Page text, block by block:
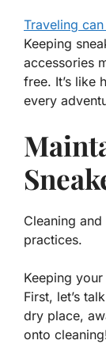
Traveling
Keeping
accessories
free. It’s like
every
Cleaning
practices.
Keeping
First, let’s
dry place,
onto